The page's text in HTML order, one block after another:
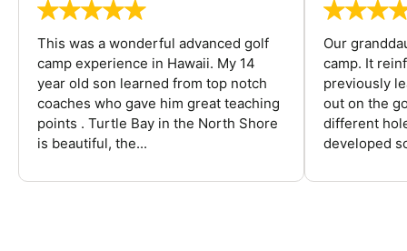
This was a wonderful advanced golf
camp experience in Hawaii. My 14
year old son learned from top notch
coaches who gave him great teaching
points . Turtle Bay in the North Shore
is beautiful, the...
Our
camp. It
previously
out on the
different
developed